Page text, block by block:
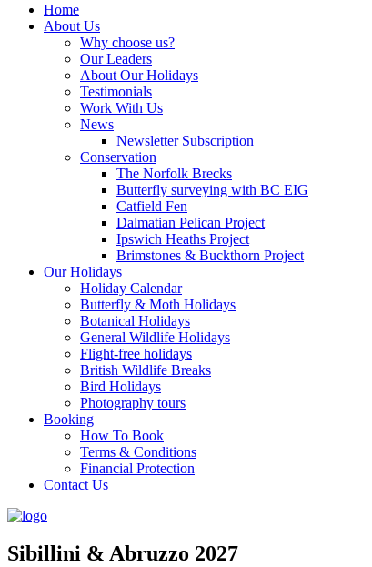
Home
About Us
Why choose us?
Our Leaders
About Our Holidays
Testimonials
Work With Us
News
Newsletter Subscription
Conservation
The Norfolk Brecks
Butterfly surveying with BC EIG
Catfield Fen
Dalmatian Pelican Project
Ipswich Heaths Project
Brimstones & Buckthorn Project
Our Holidays
Holiday Calendar
Butterfly & Moth Holidays
Botanical Holidays
General Wildlife Holidays
Flight-free holidays
British Wildlife Breaks
Bird Holidays
Photography tours
Booking
How To Book
Terms & Conditions
Financial Protection
Contact Us
Sibillini & Abruzzo 2027